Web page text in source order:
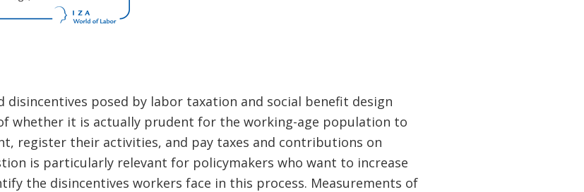
disincentives posed by labor taxation and social benefit design
whether it is actually prudent for the working-age population to
register their activities, and pay taxes and contributions on
is particularly relevant for policymakers who want to increase
the disincentives workers face in this process. Measurements of